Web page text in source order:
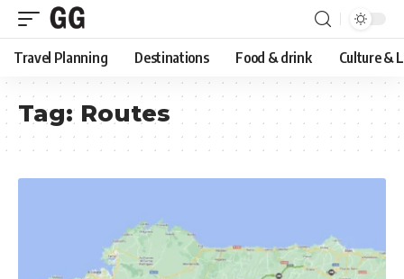
Travel Planning Destinations Food & drink Culture &
Tag: Routes